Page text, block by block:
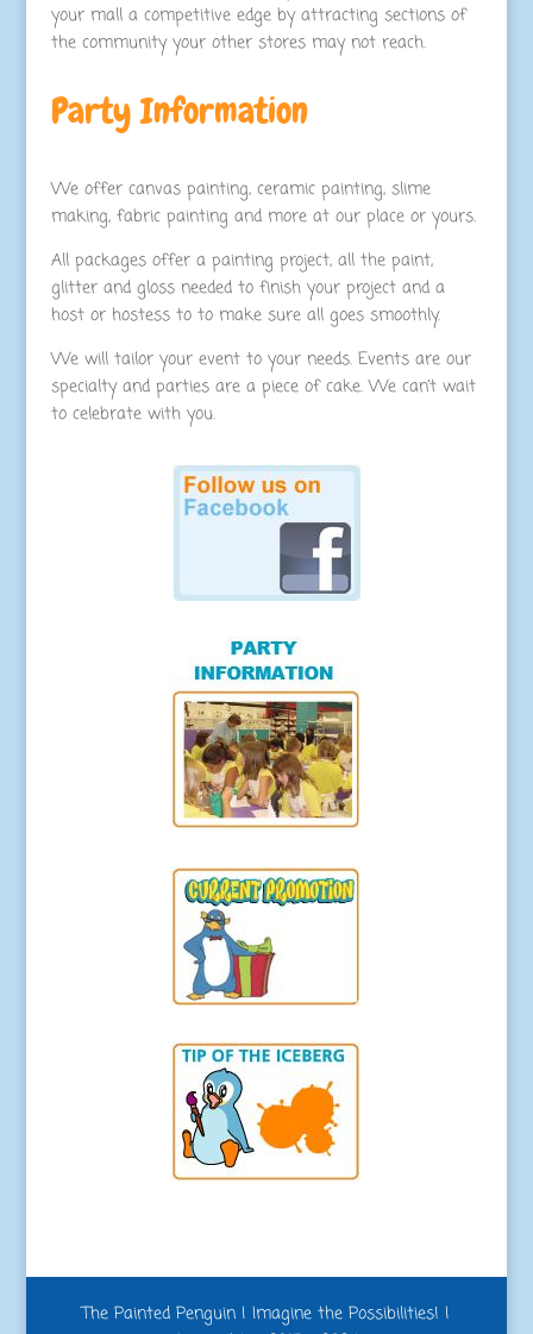
your mall a competitive edge by attracting sections of
the community your other stores may not reach.
Party Information
We offer canvas painting, ceramic painting, slime
making, fabric painting and more at our place or yours.
All packages offer a painting project, all the paint,
glitter and gloss needed to finish your project and a
host or hostess to to make sure all goes smoothly.
We will tailor your event to your needs. Events are our
specialty and parties are a piece of cake. We can’t wait
to celebrate with you.
The Painted Penguin | Imagine the Possibilities! |